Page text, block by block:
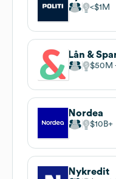
$1M
Lån &
$50M
Nordea
$10B
Nykredit